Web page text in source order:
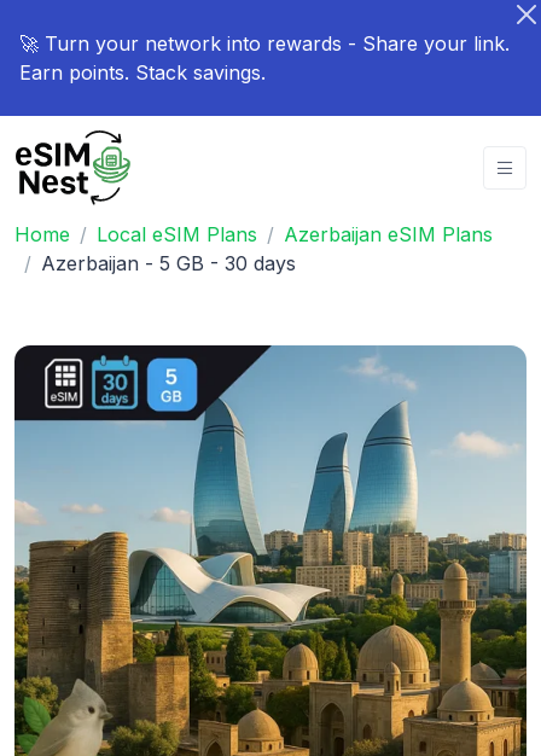
🚀 Turn your network into rewards - Share your link.
Earn points. Stack savings.
Home Local eSIM Plans
Azerbaijan eSIM Plans
Azerbaijan - 5 GB - 30 days